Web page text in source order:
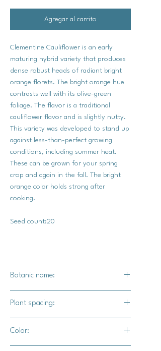
Agregar al carrito
Clementine Cauliflower is an early
maturing hybrid variety that produces
dense robust heads of radiant bright
orange florets. The bright orange hue
contrasts well with its olive-green
foliage. The flavor is a traditional
cauliflower flavor and is slightly nutty.
This variety was developed to stand up
against less-than-perfect growing
conditions, including summer heat.
These can be grown for your spring
crop and again in the fall. The bright
orange color holds strong after
cooking.
Seed count:20
Botanic name:
Plant spacing:
Color: